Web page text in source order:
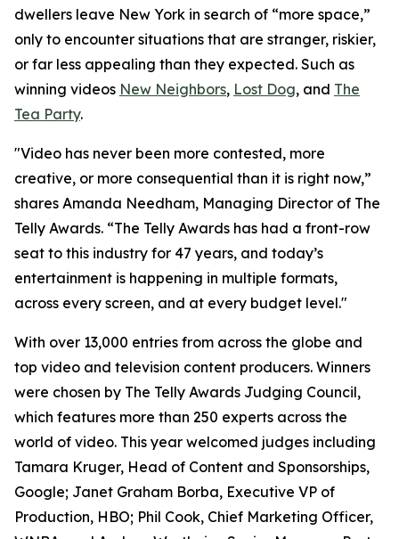
dwellers leave New York in search of “more space,”
only to encounter situations that are stranger, riskier,
or far less appealing than they expected. Such as
winning videos New Neighbors, Lost Dog, and The
Tea Party.
"Video has never been more contested, more
creative, or more consequential than it is right now,”
shares Amanda Needham, Managing Director of The
Telly Awards. “The Telly Awards has had a front-row
seat to this industry for 47 years, and today’s
entertainment is happening in multiple formats,
across every screen, and at every budget level."
With over 13,000 entries from across the globe and
top video and television content producers. Winners
were chosen by The Telly Awards Judging Council,
which features more than 250 experts across the
world of video. This year welcomed judges including
Tamara Kruger, Head of Content and Sponsorships,
Google; Janet Graham Borba, Executive VP of
Production, HBO; Phil Cook, Chief Marketing Officer,